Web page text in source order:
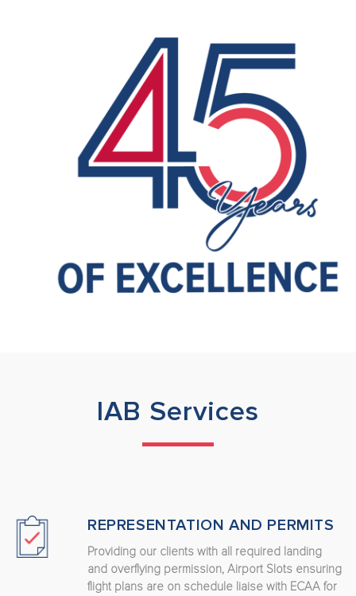
IAB Services
REPRESENTATION AND PERMITS
Providing our clients with all required landing
and overflying permission, Airport Slots ensuring
flight plans are on schedule liaise with ECAA for